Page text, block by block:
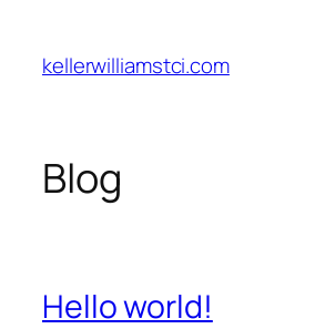
content
kellerwilliamstci.com
Blog
Hello world!